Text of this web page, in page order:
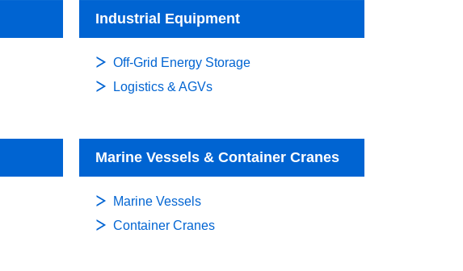
Industrial Equipment
Off-Grid Energy Storage
Logistics & AGVs
Marine Vessels & Container Cranes
Marine Vessels
Container Cranes